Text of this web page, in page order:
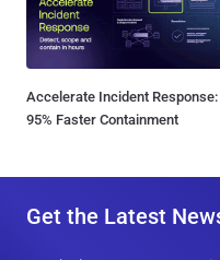
Accelerate Incident Response:
95% Faster Containment
Get the Latest